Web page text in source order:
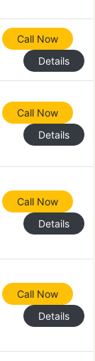
Call Now
Details
Call Now
Details
Call Now
Details
Call Now
Details